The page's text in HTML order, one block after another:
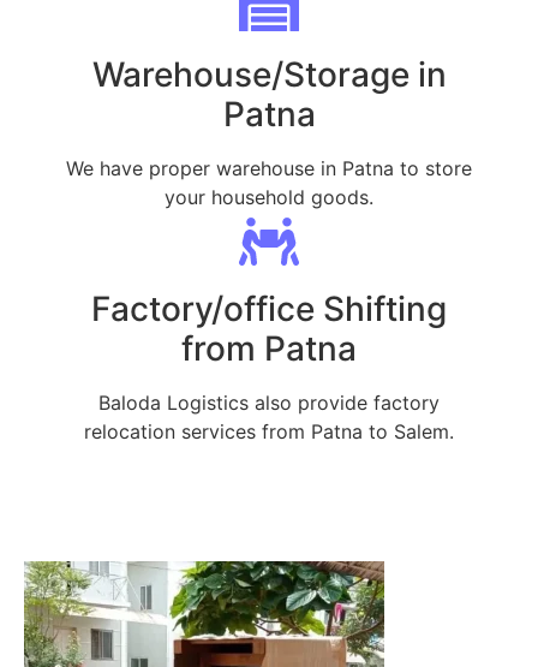
Warehouse/Storage in
Patna
We have proper warehouse in Patna to store
your household goods.
Factory/office Shifting
from Patna
Baloda Logistics also provide factory
relocation services from Patna to Salem.